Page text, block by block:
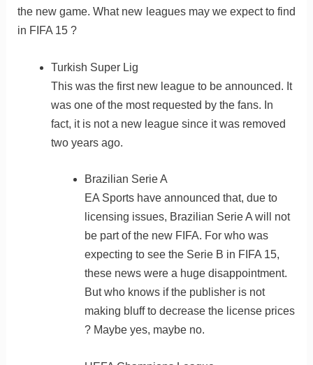
the new game. What new leagues may we expect to find
in FIFA 15 ?
Turkish Super Lig
This was the first new league to be announced. It
was one of the most requested by the fans. In
fact, it is not a new league since it was removed
two years ago.
Brazilian Serie A
EA Sports have announced that, due to
licensing issues, Brazilian Serie A will not
be part of the new FIFA. For who was
expecting to see the Serie B in FIFA 15,
these news were a huge disappointment.
But who knows if the publisher is not
making bluff to decrease the license prices
? Maybe yes, maybe no.